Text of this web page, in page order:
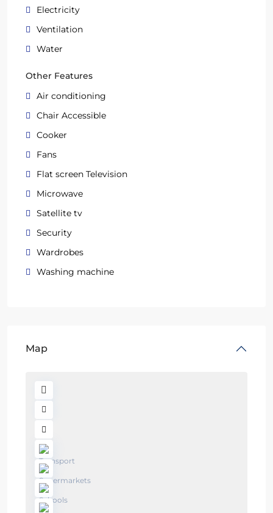
Electricity
Ventilation
Water
Other Features
Air conditioning
Chair Accessible
Cooker
Fans
Flat screen Television
Microwave
Satellite tv
Security
Wardrobes
Washing machine
Map